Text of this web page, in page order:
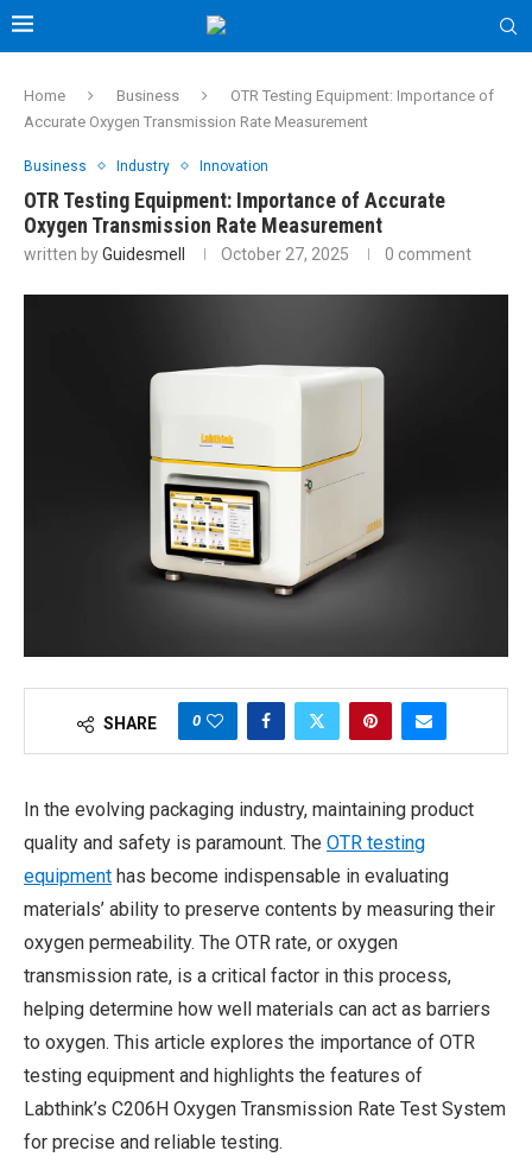
Home Business
OTR Testing Equipment: Importance of
Accurate Oxygen Transmission Rate Measurement
Business Industry Innovation
OTR Testing Equipment: Importance of Accurate
Oxygen Transmission Rate Measurement
written byGuidesmell October 27, 2025 0 comment
SHARE 0
In the evolving packaging industry, maintaining product
quality and safety is paramount. The OTR testing
equipment has become indispensable in evaluating
materials’ ability to preserve contents by measuring their
oxygen permeability. The OTR rate, or oxygen
transmission rate, is a critical factor in this process,
helping determine how well materials can act as barriers
to oxygen. This article explores the importance of OTR
testing equipment and highlights the features of
Labthink’s C206H Oxygen Transmission Rate Test System
for precise and reliable testing.